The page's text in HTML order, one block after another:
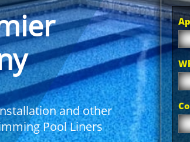
and other
Pool Liners